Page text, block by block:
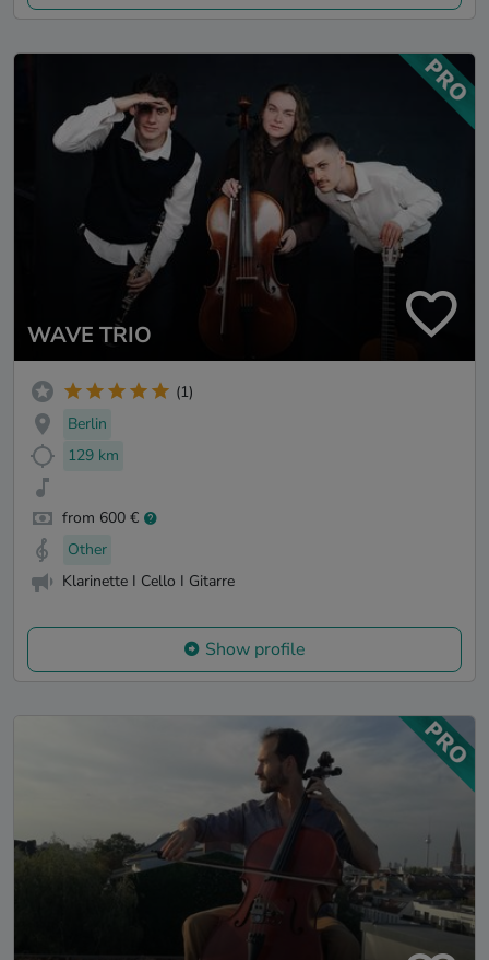
WAVE TRIO
(1)
Berlin
129 km
from 600 €
Other
Klarinette I Cello I Gitarre
Show profile